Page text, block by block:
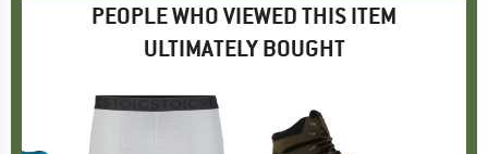
PEOPLE WHO VIEWED THIS ITEM
ULTIMATELY BOUGHT